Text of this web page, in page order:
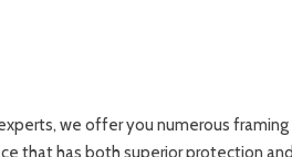
we offer you numerous framing
that has both superior protection